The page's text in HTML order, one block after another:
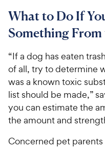
What to Do If
Something From
“If a dog has eaten
of all, try to determine
was a known toxic
list should be made,”
you can estimate the
the amount and
Concerned pet parents